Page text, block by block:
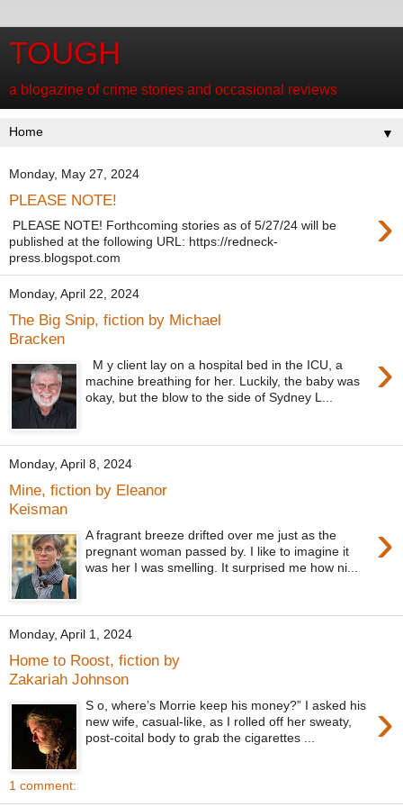
TOUGH
a blogazine of crime stories and occasional reviews
▼
Monday, May 27, 2024
PLEASE NOTE! ›
PLEASE NOTE! Forthcoming stories as of 5/27/24 will be
published at the following URL: https://redneck-
press.blogspot.com
Monday, April 22, 2024
The Big Snip, fiction by Michael
Bracken
›
M y client lay on a hospital bed in the ICU, a
machine breathing for her. Luckily, the baby was
okay, but the blow to the side of Sydney L...
Monday, April 8, 2024
Mine, fiction by Eleanor
Keisman
›
A fragrant breeze drifted over me just as the
pregnant woman passed by. I like to imagine it
was her I was smelling. It surprised me how ni...
Monday, April 1, 2024
Home to Roost, fiction by
Zakariah Johnson
›
S o, where’s Morrie keep his money?” I asked his
new wife, casual-like, as I rolled off her sweaty,
post-coital body to grab the cigarettes ...
1 comment: